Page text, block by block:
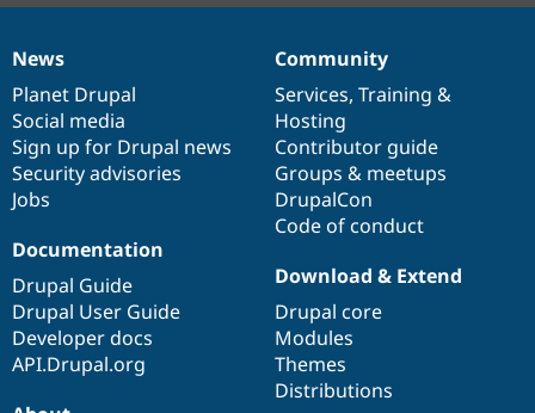
News
items
News
Planet Drupal
Social media
Sign up for Drupal news
Security advisories
Jobs
Our
community
Community
Services, Training &
Hosting
Contributor guide
Groups & meetups
DrupalCon
Code of conduct
Documentation
Documentation
Drupal Guide
Drupal User Guide
Developer docs
API.Drupal.org
Drupal
code
base
Download & Extend
Drupal core
Modules
Themes
Distributions
Governance
of
community